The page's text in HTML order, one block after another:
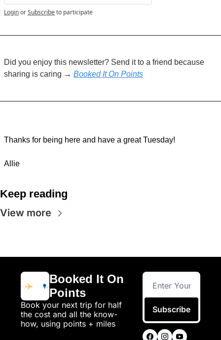
LoginorSubscribeto participate
Did you enjoy this newsletter? Send it to a friend because
sharing is caring → Booked It On Points
Thanks for being here and have a great Tuesday!
Allie
Keep reading
View more
Booked It On
Points
Book your next trip for half
the cost and all the know-
how, using points + miles
Subscribe